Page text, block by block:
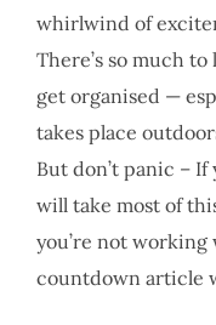
whirlwind of
There’s so much
get organised —
takes place
But don’t panic –
will take most of
you’re not
countdown article